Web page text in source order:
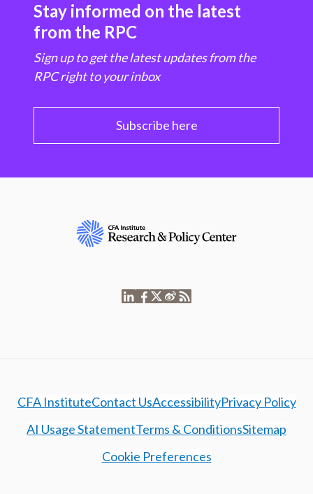
Stay informed on the latest
from the RPC
Sign up to get the latest updates from the
RPC right to your inbox
Subscribe here
CFA InstituteContact UsAccessibilityPrivacy Policy
AI Usage StatementTerms & ConditionsSitemap
Cookie Preferences